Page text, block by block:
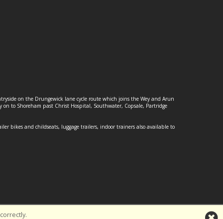
on the Drungewick lane cycle route which joins the Wey and Arun
to Shoreham past Christ Hospital, Southwater, Copsale, Partridge
bikes and childseats, luggage trailers, indoor trainers also available to